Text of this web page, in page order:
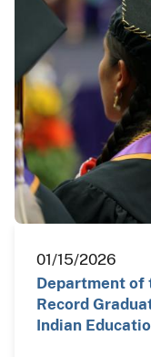
01/15/2026
Department of
Record
Indian